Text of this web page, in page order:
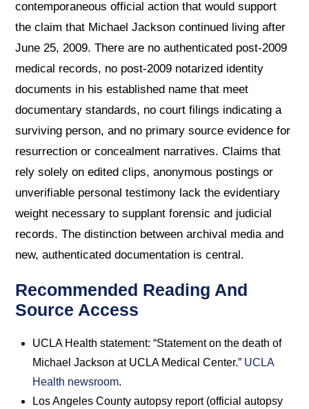
contemporaneous official action that would support
the claim that Michael Jackson continued living after
June 25, 2009. There are no authenticated post-2009
medical records, no post-2009 notarized identity
documents in his established name that meet
documentary standards, no court filings indicating a
surviving person, and no primary source evidence for
resurrection or concealment narratives. Claims that
rely solely on edited clips, anonymous postings or
unverifiable personal testimony lack the evidentiary
weight necessary to supplant forensic and judicial
records. The distinction between archival media and
new, authenticated documentation is central.
Recommended Reading And
Source Access
UCLA Health statement: “Statement on the death of
Michael Jackson at UCLA Medical Center.” UCLA
Health newsroom.
Los Angeles County autopsy report (official autopsy